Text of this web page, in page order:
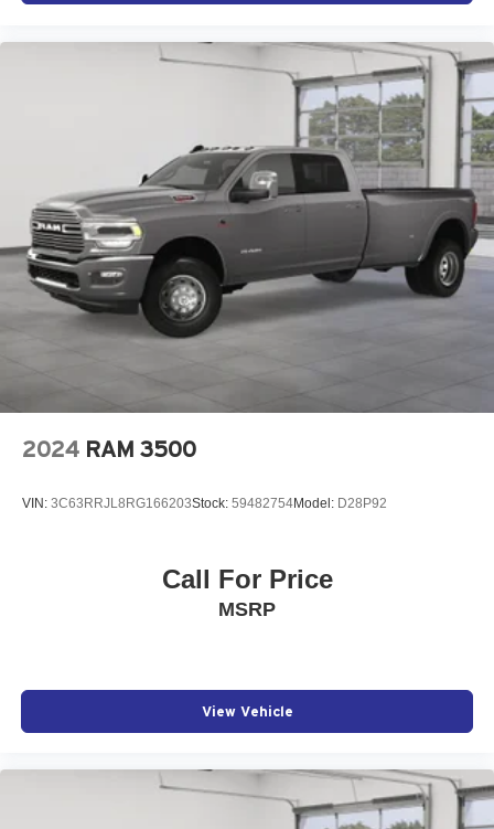
2024 RAM 3500
VIN: 3C63RRJL8RG166203Stock: 59482754Model: D28P92
Call For Price
MSRP
View Vehicle